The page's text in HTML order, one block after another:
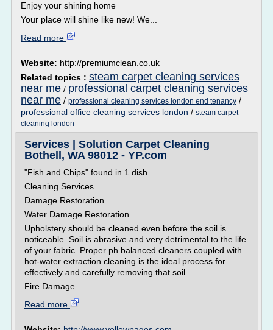
Enjoy your shining home
Your place will shine like new! We...
Read more
Website: http://premiumclean.co.uk
Related topics : steam carpet cleaning services
near me / professional carpet cleaning services
near me / professional cleaning services london end tenancy /
professional office cleaning services london / steam carpet
cleaning london
Services | Solution Carpet Cleaning
Bothell, WA 98012 - YP.com
"Fish and Chips" found in 1 dish
Cleaning Services
Damage Restoration
Water Damage Restoration
Upholstery should be cleaned even before the soil is
noticeable. Soil is abrasive and very detrimental to the life
of your fabric. Proper ph balanced cleaners coupled with
hot-water extraction cleaning is the ideal process for
effectively and carefully removing that soil.
Fire Damage...
Read more